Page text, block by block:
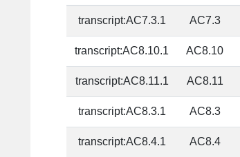
transcript:AC7.3.1 AC7.3
transcript:AC8.10.1 AC8.10
transcript:AC8.11.1 AC8.11
transcript:AC8.3.1 AC8.3
transcript:AC8.4.1 AC8.4